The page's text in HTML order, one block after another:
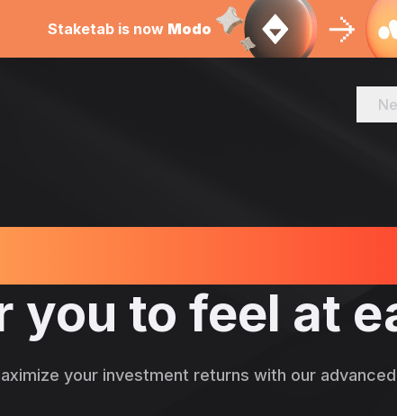
Staketab is now Modo
you to feel at
your investment returns with our